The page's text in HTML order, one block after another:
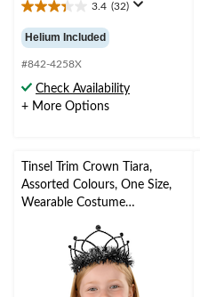
3.4 (32)
3.4
out
of
5
stars.
32
Helium Included
#842-4258X
Check Availability
+ More Options
Tinsel Trim Crown Tiara,
Assorted Colours, One Size,
Wearable Costume